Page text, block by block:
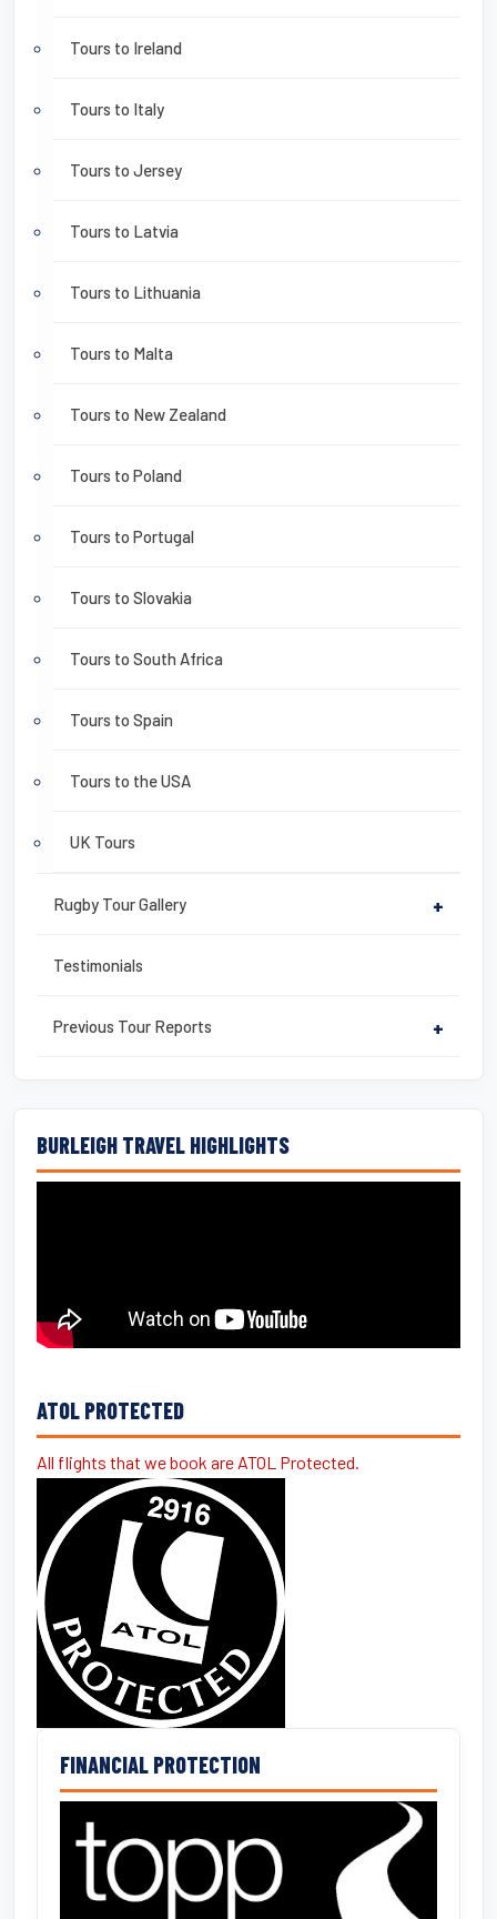
Tours to Ireland
Tours to Italy
Tours to Jersey
Tours to Latvia
Tours to Lithuania
Tours to Malta
Tours to New Zealand
Tours to Poland
Tours to Portugal
Tours to Slovakia
Tours to South Africa
Tours to Spain
Tours to the USA
UK Tours
Rugby Tour Gallery +
Testimonials
Previous Tour Reports +
BURLEIGH TRAVEL HIGHLIGHTS
ATOL PROTECTED
All flights that we book are ATOL Protected.
FINANCIAL PROTECTION